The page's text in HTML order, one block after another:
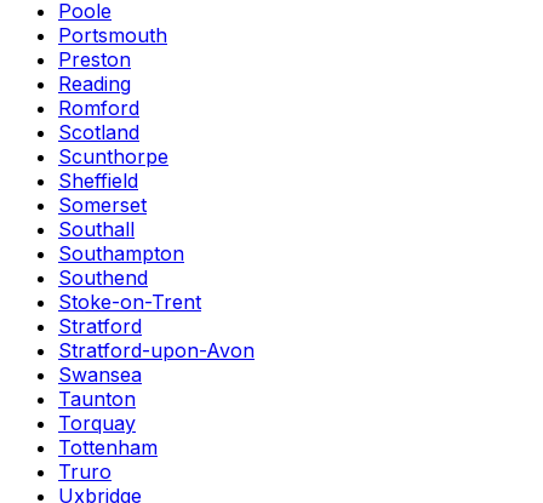
Poole
Portsmouth
Preston
Reading
Romford
Scotland
Scunthorpe
Sheffield
Somerset
Southall
Southampton
Southend
Stoke-on-Trent
Stratford
Stratford-upon-Avon
Swansea
Taunton
Torquay
Tottenham
Truro
Uxbridge